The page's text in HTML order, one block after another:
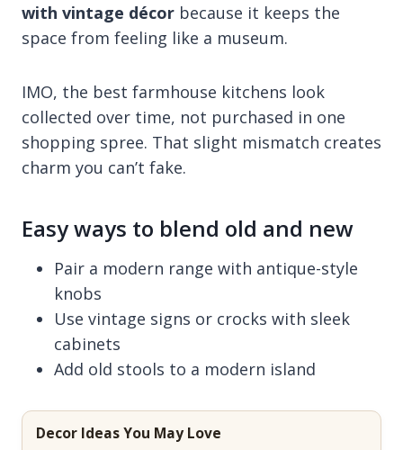
with vintage décor because it keeps the
space from feeling like a museum.
IMO, the best farmhouse kitchens look
collected over time, not purchased in one
shopping spree. That slight mismatch creates
charm you can’t fake.
Easy ways to blend old and new
Pair a modern range with antique-style
knobs
Use vintage signs or crocks with sleek
cabinets
Add old stools to a modern island
Decor Ideas You May Love